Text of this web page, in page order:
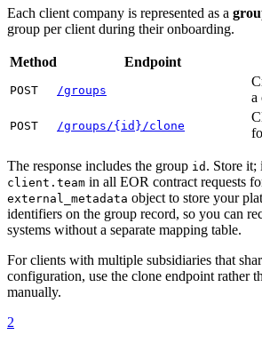
Each client company is represented as a
group per client during their onboarding.
Method Endpoint
POST /groups
a
POST /groups/{id}/clone
The response includes the group id . Store it;
client.team in all EOR contract requests
external_metadata object to store your
identifiers on the group record, so you can
systems without a separate mapping table.
For clients with multiple subsidiaries that
configuration, use the clone endpoint rather
manually.
2